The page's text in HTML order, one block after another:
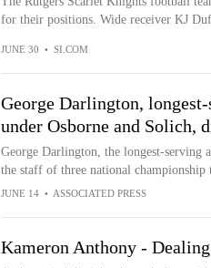
for their positions. Wide receiver KJ
JUNE 30 • SI.COM
George Darlington,
under Osborne and Solich,
George Darlington, the longest-serving
the staff of three national championship
JUNE 14 • ASSOCIATED PRESS
Kameron Anthony -